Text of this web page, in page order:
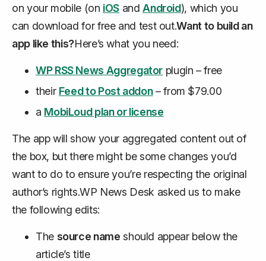
on your mobile (on iOS andAndroid), which you
can download for free and test out.Want to build an
app like this?Here’s what you need:
WP RSS News Aggregator plugin – free
their Feed to Post addon– from $79.00
a MobiLoud plan or license
The app will show your aggregated content out of
the box, but there might be some changes you’d
want to do to ensure you’re respecting the original
author’s rights.WP News Desk asked us to make
the following edits:
The source name should appear below the
article’s title